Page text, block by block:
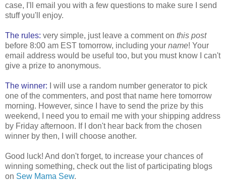
case, I'll email you with a few questions to make sure I send
stuff you'll enjoy.
The rules: very simple, just leave a comment on this post
before 8:00 am EST tomorrow, including your name! Your
email address would be useful too, but you must know I can't
give a prize to anonymous.
The winner: I will use a random number generator to pick
one of the commenters, and post that name here tomorrow
morning. However, since I have to send the prize by this
weekend, I need you to email me with your shipping address
by Friday afternoon. If I don't hear back from the chosen
winner by then, I will choose another.
Good luck! And don't forget, to increase your chances of
winning something, check out the list of participating blogs
on Sew Mama Sew.